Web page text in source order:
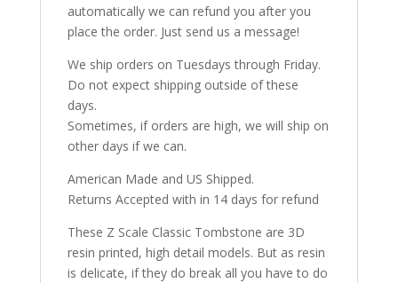
automatically we can refund you after you
place the order. Just send us a message!
We ship orders on Tuesdays through Friday.
Do not expect shipping outside of these
days.
Sometimes, if orders are high, we will ship on
other days if we can.
American Made and US Shipped.
Returns Accepted with in 14 days for refund
These Z Scale Classic Tombstone are 3D
resin printed, high detail models. But as resin
is delicate, if they do break all you have to do